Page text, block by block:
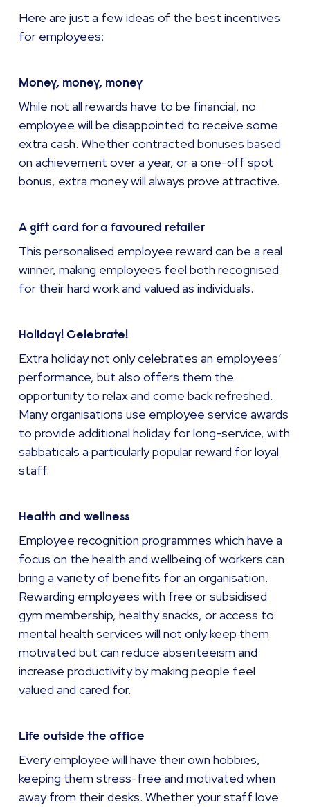
Here are just a few ideas of the best incentives
for employees:
Money, money, money
While not all rewards have to be financial, no
employee will be disappointed to receive some
extra cash. Whether contracted bonuses based
on achievement over a year, or a one-off spot
bonus, extra money will always prove attractive.
A gift card for a favoured retailer
This personalised employee reward can be a real
winner, making employees feel both recognised
for their hard work and valued as individuals.
Holiday! Celebrate!
Extra holiday not only celebrates an employees’
performance, but also offers them the
opportunity to relax and come back refreshed.
Many organisations use employee service awards
to provide additional holiday for long-service, with
sabbaticals a particularly popular reward for loyal
staff.
Health and wellness
Employee recognition programmes which have a
focus on the health and wellbeing of workers can
bring a variety of benefits for an organisation.
Rewarding employees with free or subsidised
gym membership, healthy snacks, or access to
mental health services will not only keep them
motivated but can reduce absenteeism and
increase productivity by making people feel
valued and cared for.
Life outside the office
Every employee will have their own hobbies,
keeping them stress-free and motivated when
away from their desks. Whether your staff love